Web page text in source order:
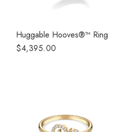
Huggable Hooves®™ Ring
Regular
$4,395.00